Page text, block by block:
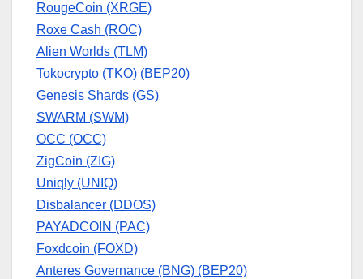
RougeCoin (XRGE)
Roxe Cash (ROC)
Alien Worlds (TLM)
Tokocrypto (TKO) (BEP20)
Genesis Shards (GS)
SWARM (SWM)
OCC (OCC)
ZigCoin (ZIG)
Uniqly (UNIQ)
Disbalancer (DDOS)
PAYADCOIN (PAC)
Foxdcoin (FOXD)
Anteres Governance (BNG) (BEP20)